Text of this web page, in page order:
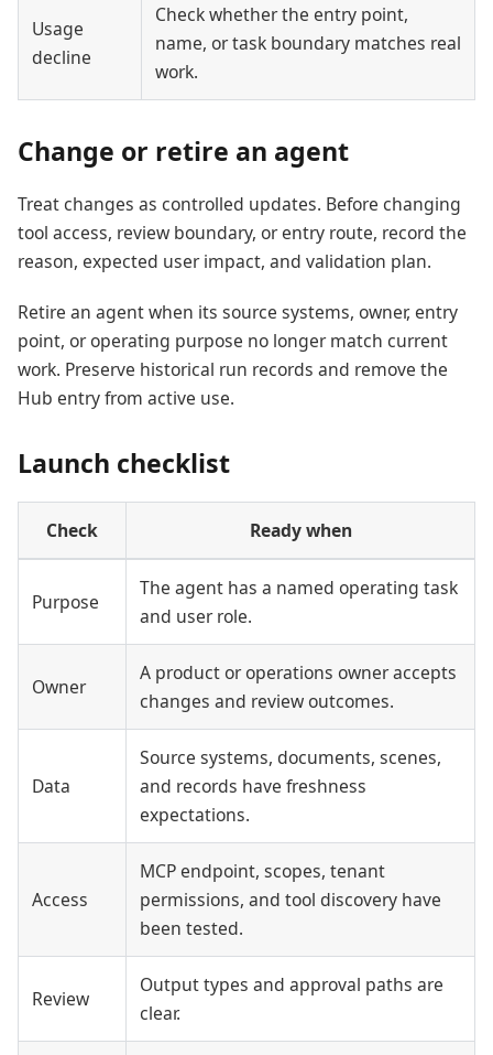
Usage
decline
Check whether the entry point,
name, or task boundary matches real
work.
Change or retire an agent
Treat changes as controlled updates. Before changing
tool access, review boundary, or entry route, record the
reason, expected user impact, and validation plan.
Retire an agent when its source systems, owner, entry
point, or operating purpose no longer match current
work. Preserve historical run records and remove the
Hub entry from active use.
Launch checklist
Check Ready when
Purpose
The agent has a named operating task
and user role.
Owner
A product or operations owner accepts
changes and review outcomes.
Data
Source systems, documents, scenes,
and records have freshness
expectations.
Access
MCP endpoint, scopes, tenant
permissions, and tool discovery have
been tested.
Review
Output types and approval paths are
clear.